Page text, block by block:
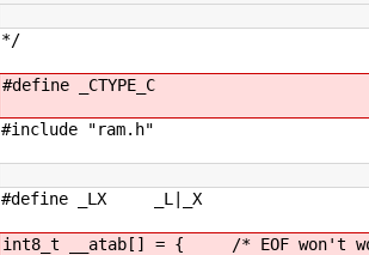
*/
#define _CTYPE_C
#include "ram.h"
#define _LX _L|_X
int8_t __atab[] = { /* EOF won't